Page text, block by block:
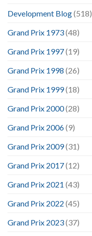
Development Blog(518)
Grand Prix 1973(48)
Grand Prix 1997(19)
Grand Prix 1998 (26)
Grand Prix 1999(18)
Grand Prix 2000(28)
Grand Prix 2006(9)
Grand Prix 2009(31)
Grand Prix 2017(12)
Grand Prix 2021 (43)
Grand Prix 2022 (45)
Grand Prix 2023(37)